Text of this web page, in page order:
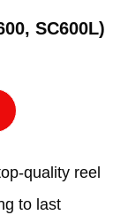
SC600L)
quality reel
to last